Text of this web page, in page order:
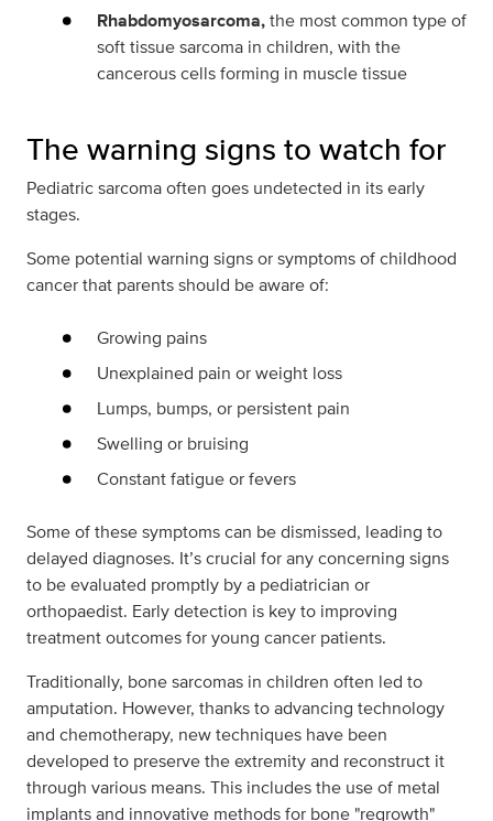
Rhabdomyosarcoma,the most common type of
soft tissue sarcoma in children, with the
cancerous cells forming in muscle tissue
The warning signs to watch for
Pediatric sarcoma often goes undetected in its early
stages.
Some potential warning signs or symptoms of childhood
cancer that parents should be aware of:
Growing pains
Unexplained pain or weight loss
Lumps, bumps, or persistent pain
Swelling or bruising
Constant fatigue or fevers
Some of these symptoms can be dismissed, leading to
delayed diagnoses. It’s crucial for any concerning signs
to be evaluated promptly by a pediatrician or
orthopaedist. Early detection is key to improving
treatment outcomes for young cancer patients.
Traditionally, bone sarcomas in children often led to
amputation. However, thanks to advancing technology
and chemotherapy, new techniques have been
developed to preserve the extremity and reconstruct it
through various means. This includes the use of metal
implants and innovative methods for bone "regrowth"